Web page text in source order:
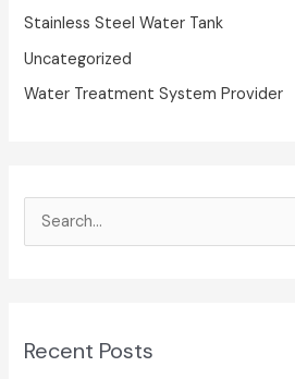
Stainless Steel Water Tank
Uncategorized
Water Treatment System Provider
c
Recent Posts